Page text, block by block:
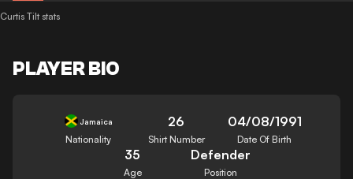
Curtis Tilt stats
PLAYER BIO
Jamaica
Nationality
26
Shirt Number
04/08/1991
Date Of Birth
35
Age
Defender
Position